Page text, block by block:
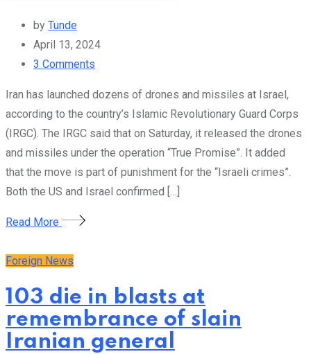
by Tunde
April 13, 2024
3 Comments
Iran has launched dozens of drones and missiles at Israel,
according to the country’s Islamic Revolutionary Guard Corps
(IRGC). The IRGC said that on Saturday, it released the drones
and missiles under the operation “True Promise”. It added
that the move is part of punishment for the “Israeli crimes”.
Both the US and Israel confirmed […]
Read More
Foreign News
103 die in blasts at
remembrance of slain
Iranian general